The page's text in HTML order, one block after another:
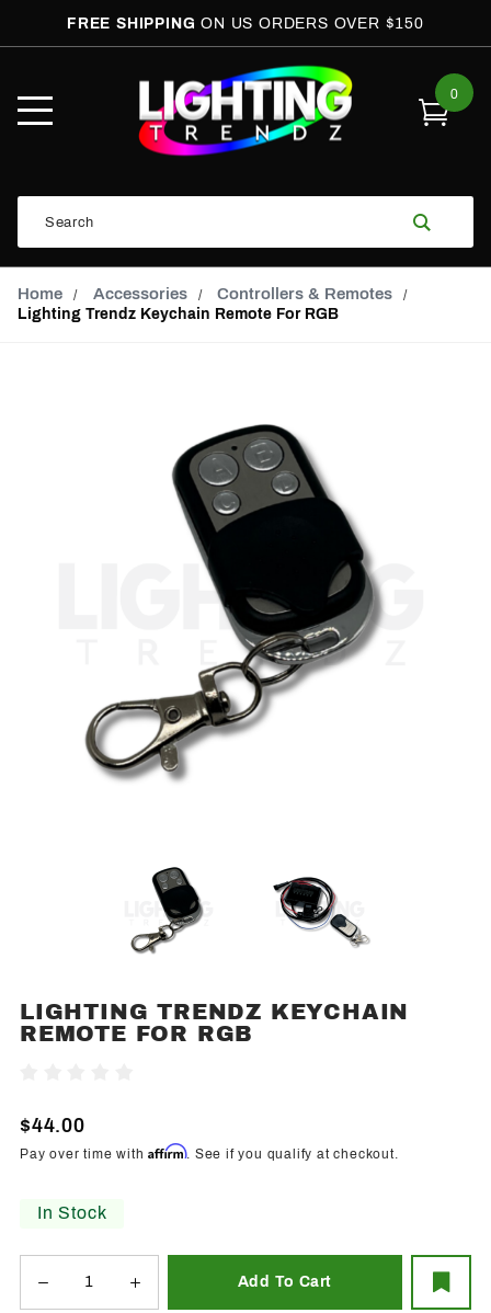
FREE SHIPPINGON US ORDERS OVER $150
Mobile
Menu
0
Search
Home Accessories Controllers & Remotes
Lighting Trendz Keychain Remote For RGB
Purchase
Lighting
Remote
LIGHTING TRENDZ KEYCHAIN
REMOTE FOR RGB
$44.00
Pay over time withAffirm. See if you qualify at checkout.
In Stock